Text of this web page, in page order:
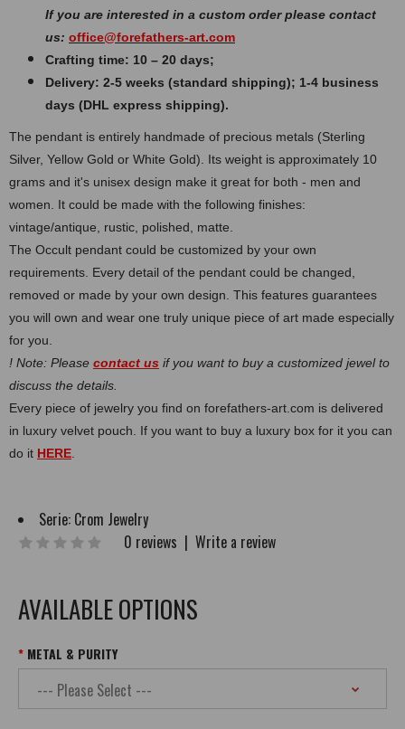
If you are interested in a custom order please contact
us: office@forefathers-art.com
Crafting time: 10 – 20 days;
Delivery: 2-5 weeks (standard shipping); 1-4 business
days (DHL express shipping).
The pendant is entirely handmade of precious metals (Sterling
Silver, Yellow Gold or White Gold). Its weight is approximately 10
grams and it's unisex design make it great for both - men and
women. It could be made with the following finishes:
vintage/antique, rustic, polished, matte.
The Occult pendant could be customized by your own
requirements. Every detail of the pendant could be changed,
removed or made by your own design. This features guarantees
you will own and wear one truly unique piece of art made especially
for you.
! Note: Please contact us if you want to buy a customized jewel to
discuss the details.
Every piece of jewelry you find on forefathers-art.com is delivered
in luxury velvet pouch. If you want to buy a luxury box for it you can
do it HERE
Serie: Crom Jewelry
0 reviews | Write a review
AVAILABLE OPTIONS
METAL & PURITY